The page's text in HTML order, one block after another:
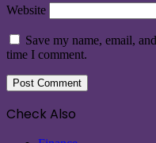
Website
Save my name, email,
time I comment.
Check Also